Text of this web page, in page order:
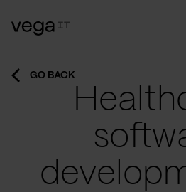
GO BACK